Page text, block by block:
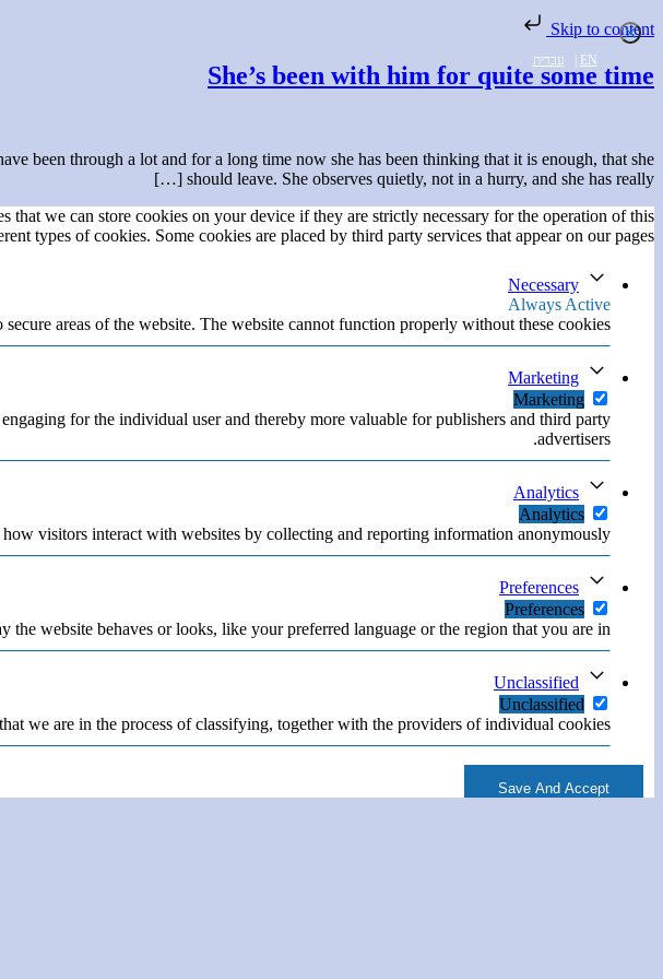
Skip to content
She’s been with him for quite some time
been through a lot and for a long time now she has been thinking that it is enough, that she
should leave. She observes quietly, not in a hurry, and she has really […]
EN עברית
that we can store cookies on your device if they are strictly necessary for the operation of this
types of cookies. Some cookies are placed by third party services that appear on our pages.
Necessary
Always Active
areas of the website. The website cannot function properly without these cookies.
Marketing
Marketing
for the individual user and thereby more valuable for publishers and third party
advertisers.
Analytics
Analytics
visitors interact with websites by collecting and reporting information anonymously.
Preferences
Preferences
website behaves or looks, like your preferred language or the region that you are in.
Unclassified
Unclassified
we are in the process of classifying, together with the providers of individual cookies.
Save And Accept